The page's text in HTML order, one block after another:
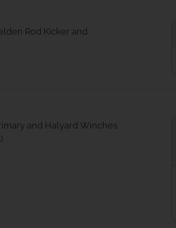
Rod Kicker and
and Halyard Winches